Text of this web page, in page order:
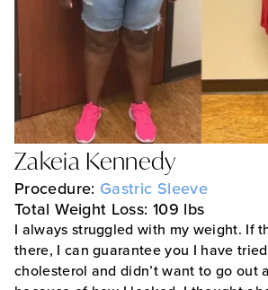
Zakeia Kennedy
Procedure: Gastric Sleeve
Total Weight Loss: 109 lbs
I always struggled with my weight. If
there, I can guarantee you I have
cholesterol and didn’t want to go out